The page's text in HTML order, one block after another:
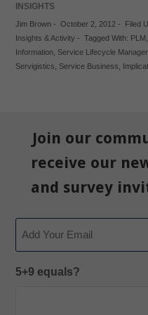
INSIGHTS
Jim Brown- October 2, 2012- Filed
Insights & Activity - Tagged With: PLM
Information, Service Lifecycle
Servigistics
Service Business
Join our
receive our
and survey
5+9 equals?